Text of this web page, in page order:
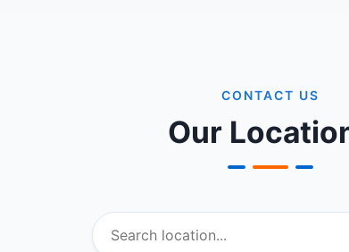
CONTACT US
Our